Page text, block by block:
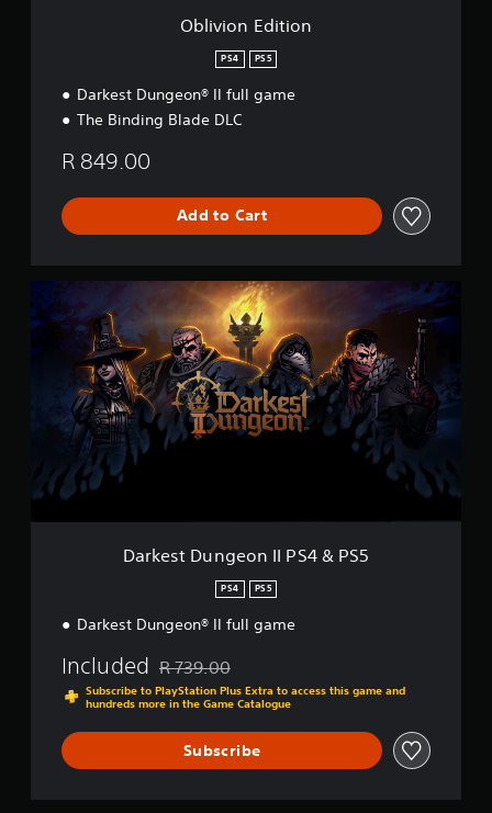
Oblivion Edition
PS4 PS5
Darkest Dungeon® II full game
The Binding Blade DLC
R 849.00
Add to Cart
D
a
r
k
o
Darkest Dungeon II PS4 & PS5
PS4 PS5
Darkest Dungeon® II full game
Included Discounted from original price of R 739.00
R 739.00
Subscribe to PlayStation Plus Extra to access this game and
hundreds more in the Game Catalogue
Subscribe